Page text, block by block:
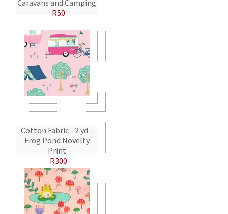
Caravans and Camping
R50
Cotton Fabric - 2 yd -
Frog Pond Novelty
Print
R300